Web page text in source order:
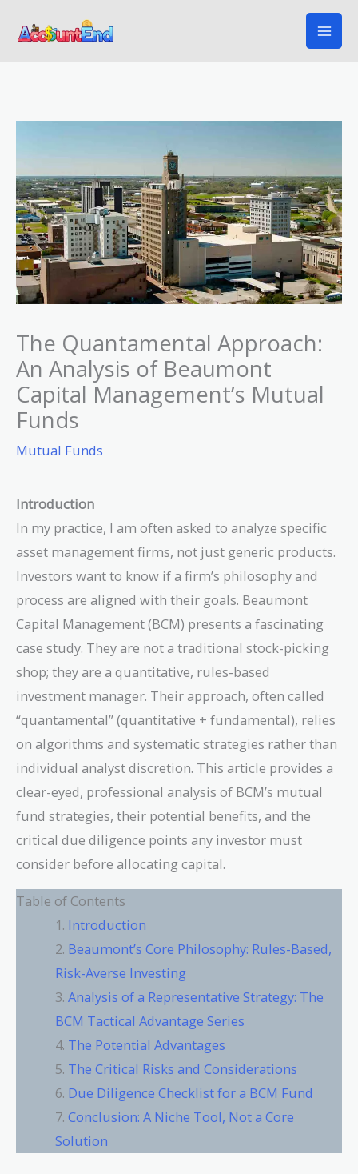
The Quantamental Approach:
An Analysis of Beaumont
Capital Management’s Mutual
Funds
Mutual Funds
Introduction
In my practice, I am often asked to analyze specific
asset management firms, not just generic products.
Investors want to know if a firm’s philosophy and
process are aligned with their goals. Beaumont
Capital Management (BCM) presents a fascinating
case study. They are not a traditional stock-picking
shop; they are a quantitative, rules-based
investment manager. Their approach, often called
“quantamental” (quantitative + fundamental), relies
on algorithms and systematic strategies rather than
individual analyst discretion. This article provides a
clear-eyed, professional analysis of BCM’s mutual
fund strategies, their potential benefits, and the
critical due diligence points any investor must
consider before allocating capital.
Table of Contents
Introduction
Beaumont’s Core Philosophy: Rules-Based,
Risk-Averse Investing
Analysis of a Representative Strategy: The
BCM Tactical Advantage Series
The Potential Advantages
The Critical Risks and Considerations
Due Diligence Checklist for a BCM Fund
Conclusion: A Niche Tool, Not a Core
Solution